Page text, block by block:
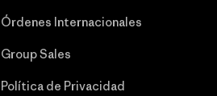
Órdenes Internacionales
Group Sales
Política de Privacidad